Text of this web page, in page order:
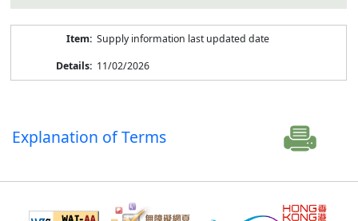
Supply information last updated date
11/02/2026
Explanation of Terms